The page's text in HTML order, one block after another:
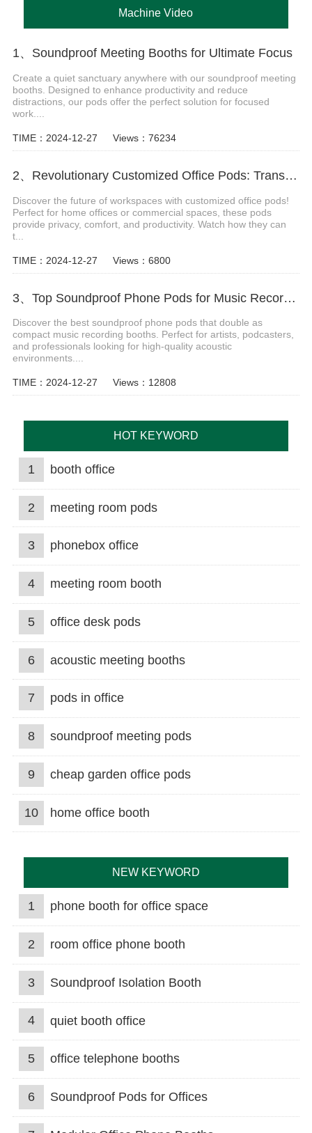
Machine Video
1、Soundproof Meeting Booths for Ultimate Focus
Create a quiet sanctuary anywhere with our soundproof meeting
booths. Designed to enhance productivity and reduce
distractions, our pods offer the perfect solution for focused
work....
TIME：2024-12-27 Views：76234
2、Revolutionary Customized Office Pods: Transform Your Workspace Today
Discover the future of workspaces with customized office pods!
Perfect for home offices or commercial spaces, these pods
provide privacy, comfort, and productivity. Watch how they can
t...
TIME：2024-12-27 Views：6800
3、Top Soundproof Phone Pods for Music Recording Booths in 2024
Discover the best soundproof phone pods that double as
compact music recording booths. Perfect for artists, podcasters,
and professionals looking for high-quality acoustic
environments....
TIME：2024-12-27 Views：12808
HOT KEYWORD
1 booth office
2 meeting room pods
3 phonebox office
4 meeting room booth
5 office desk pods
6 acoustic meeting booths
7 pods in office
8 soundproof meeting pods
9 cheap garden office pods
10 home office booth
NEW KEYWORD
1 phone booth for office space
2 room office phone booth
3 Soundproof Isolation Booth
4 quiet booth office
5 office telephone booths
6 Soundproof Pods for Offices